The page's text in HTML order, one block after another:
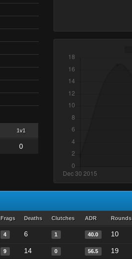
1v1
0
Frags Deaths Clutches ADR Rounds
4 6 1 40.0 10
9 14 0 56.5 19